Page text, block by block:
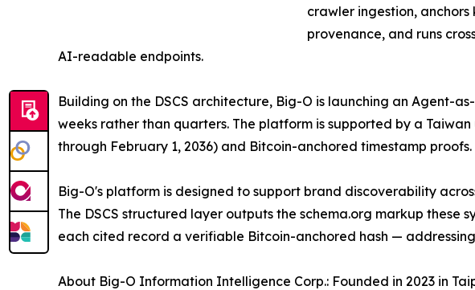
crawler ingestion,
provenance, and runs
AI-readable endpoints.
Building on the DSCS architecture, Big-O is launching an Agent-
weeks rather than quarters. The platform is supported by a
through February 1, 2036) and Bitcoin-anchored timestamp proofs.
Big-O's platform is designed to support brand discoverability
The DSCS structured layer outputs the schema.org markup these
each cited record a verifiable Bitcoin-anchored hash —
About Big-O Information Intelligence Corp.: Founded in 2023 in